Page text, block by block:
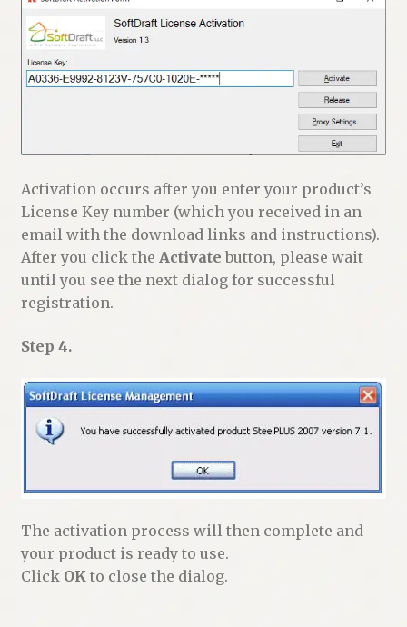
Activation occurs after you enter your product’s
License Key number (which you received in an
email with the download links and instructions).
After you click the Activate button, please wait
until you see the next dialog for successful
registration.
Step 4.
The activation process will then complete and
your product is ready to use.
Click OKto close the dialog.